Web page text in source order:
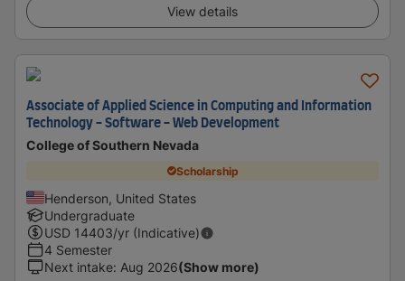
View details
Associate of Applied Science in Computing and Information
Technology - Software - Web Development
College of Southern Nevada
Scholarship
Henderson, United States
Undergraduate
USD 14403/yr (Indicative)
4 Semester
Next intake: Aug 2026(Show more)